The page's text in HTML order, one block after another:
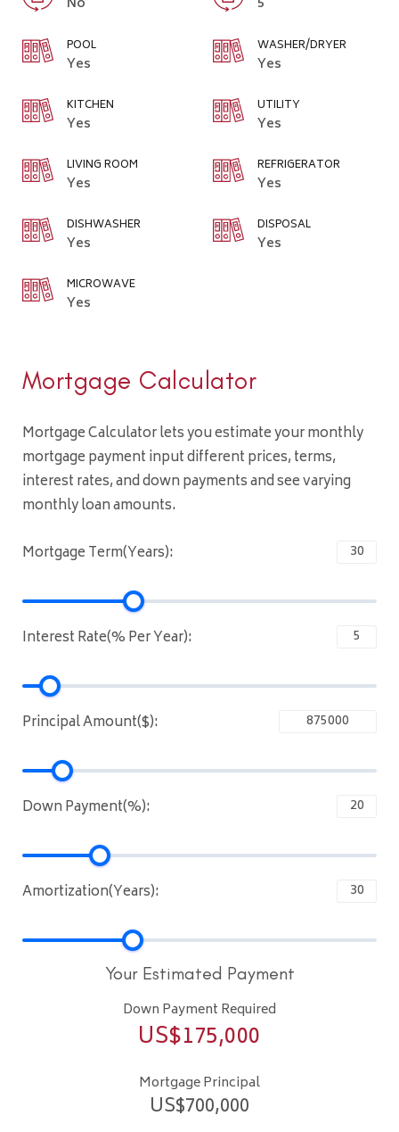
POOL
Yes
WASHER/DRYER
Yes
KITCHEN
Yes
UTILITY
Yes
LIVING ROOM
Yes
REFRIGERATOR
Yes
DISHWASHER
Yes
DISPOSAL
Yes
MICROWAVE
Yes
Mortgage Calculator
Mortgage Calculator lets you estimate your monthly
mortgage payment input different prices, terms,
interest rates, and down payments and see varying
monthly loan amounts.
Mortgage Term(Years):
Interest Rate(% Per Year):
Principal Amount($):
Down Payment(%):
Amortization(Years):
Your Estimated Payment
Down Payment Required
US$175,000
Mortgage Principal
US$700,000